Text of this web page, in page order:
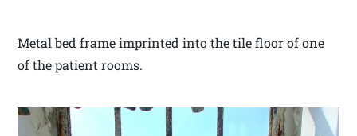
Metal bed frame imprinted into the tile floor of one
of the patient rooms.